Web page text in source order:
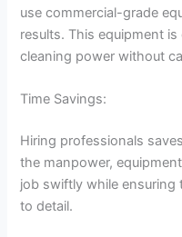
use commercial-grade
results. This equipment
cleaning power without
Time Savings:
Hiring professionals
the manpower,
job swiftly while
to detail.